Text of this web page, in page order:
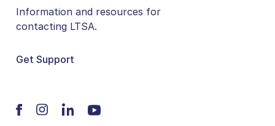
Information and resources for
contacting LTSA.
Get Support